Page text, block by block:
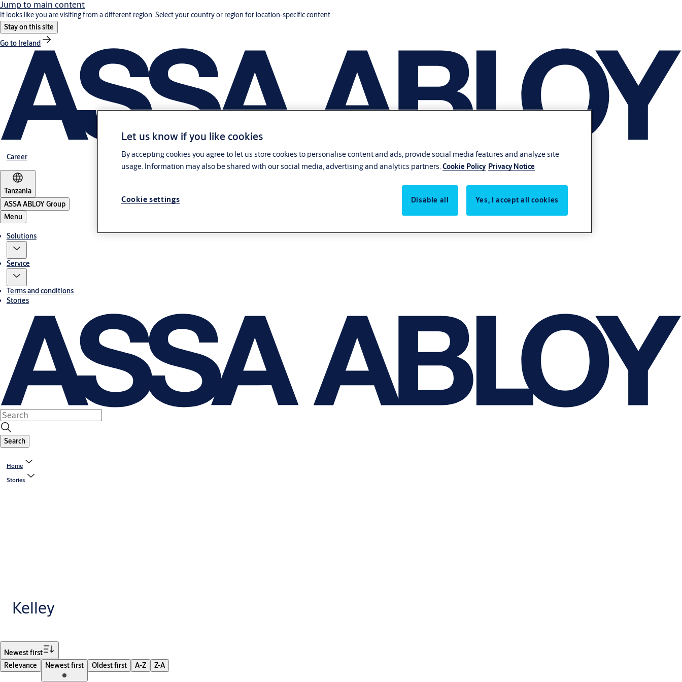
Jump to main content
It looks like you are visiting from a different region. Select your country or region for location-specific content.
Stay on this site
Go to Ireland
Career
Tanzania
ASSA ABLOY Group
Menu
Solutions
Service
Terms and conditions
Stories
Search
Home
Stories
Kelley
Newest first
Relevance
Newest first Oldest first A-Z Z-A
Let us know if you like cookies
By accepting cookies you agree to let us store cookies to personalise content and ads, provide social media features and analyze site
usage. Information may also be shared with our social media, advertising and analytics partners.Cookie Policy Privacy Notice
Disable all Yes, I accept all cookies
Cookie settings